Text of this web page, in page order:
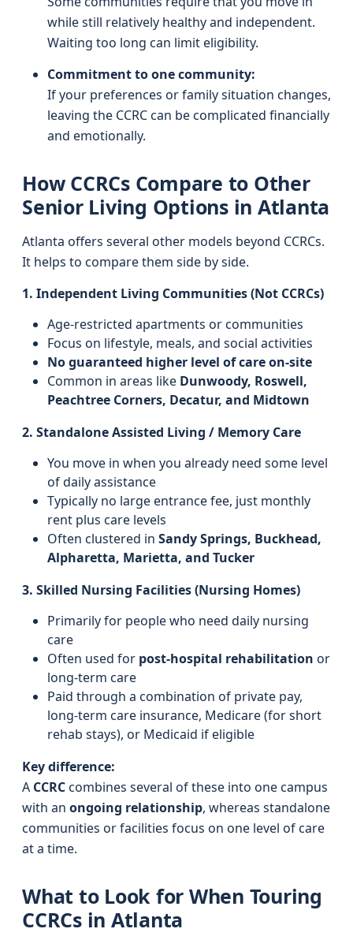
while still relatively healthy and independent.
Waiting too long can limit eligibility.
Commitment to one community:
If your preferences or family situation changes,
leaving the CCRC can be complicated financially
and emotionally.
How CCRCs Compare to Other
Senior Living Options in Atlanta
Atlanta offers several other models beyond CCRCs.
It helps to compare them side by side.
1. Independent Living Communities (Not CCRCs)
Age-restricted apartments or communities
Focus on lifestyle, meals, and social activities
No guaranteed higher level of care on-site
Common in areas like Dunwoody, Roswell,
Peachtree Corners, Decatur, and Midtown
2. Standalone Assisted Living / Memory Care
You move in when you already need some level
of daily assistance
Typically no large entrance fee, just monthly
rent plus care levels
Often clustered in Sandy Springs, Buckhead,
Alpharetta, Marietta, and Tucker
3. Skilled Nursing Facilities (Nursing Homes)
Primarily for people who need daily nursing
care
Often used for post-hospital rehabilitation or
long-term care
Paid through a combination of private pay,
long-term care insurance, Medicare (for short
rehab stays), or Medicaid if eligible
Key difference:
A CCRCcombines several of these into one campus
with an ongoing relationship, whereas standalone
communities or facilities focus on one level of care
at a time.
What to Look for When Touring
CCRCs in Atlanta